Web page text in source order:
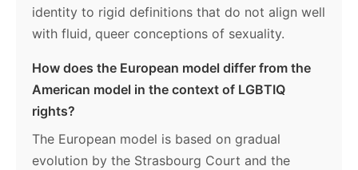
identity to rigid definitions that do not align well
with fluid, queer conceptions of sexuality.
How does the European model differ from the
American model in the context of LGBTIQ
rights?
The European model is based on gradual
evolution by the Strasbourg Court and the